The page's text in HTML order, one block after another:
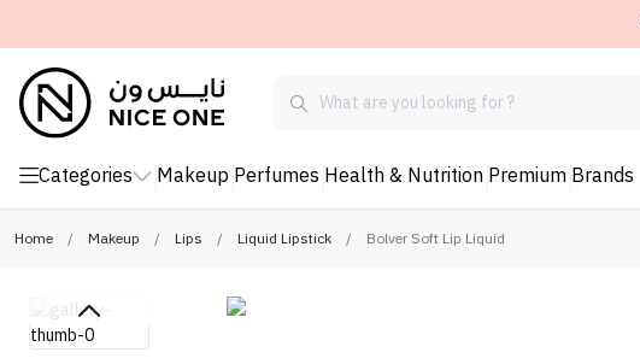
Categories Makeup Perfumes Health & Nutrition Premium Brands
Home / Makeup / Lips / Liquid Lipstick / Bolver Soft Lip Liquid